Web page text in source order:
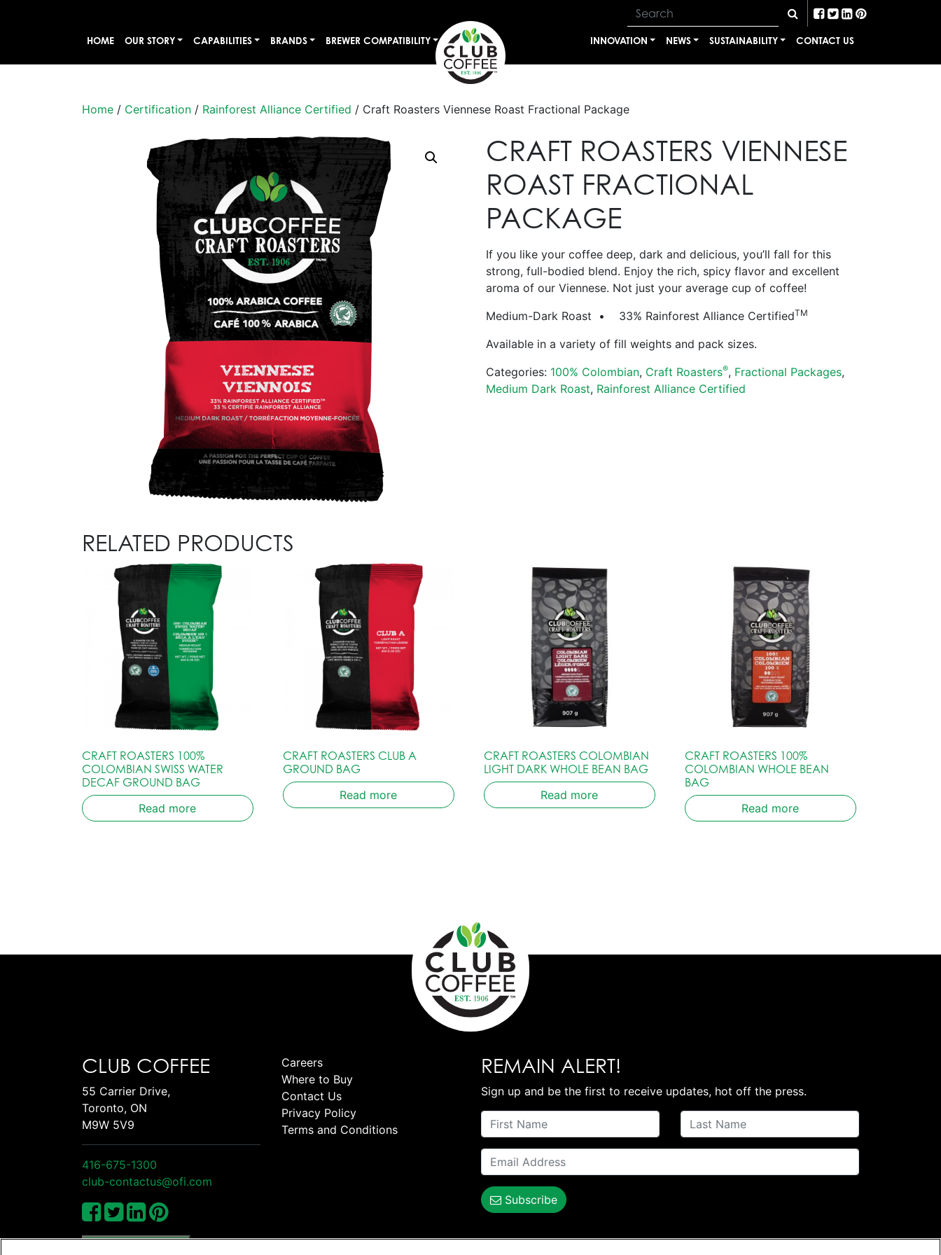
HOME OUR STORY CAPABILITIES BRANDS BREWER COMPATIBILITY INNOVATION NEWS SUSTAINABILITY CONTACT US
Home / Certification / Rainforest Alliance Certified / Craft Roasters Viennese Roast Fractional Package
CRAFT ROASTERS VIENNESE
ROAST FRACTIONAL
PACKAGE
If you like your coffee deep, dark and delicious, you’ll fall for this
strong, full-bodied blend. Enjoy the rich, spicy flavor and excellent
aroma of our Viennese. Not just your average cup of coffee!
Medium-Dark Roast • 33% Rainforest Alliance CertifiedTM
Available in a variety of fill weights and pack sizes.
Categories: 100% Colombian, Craft Roasters®, Fractional Packages,
Medium Dark Roast, Rainforest Alliance Certified
RELATED PRODUCTS
CRAFT ROASTERS 100%
COLOMBIAN SWISS WATER
DECAF GROUND BAG
Read more
CRAFT ROASTERS CLUB A
GROUND BAG
Read more
CRAFT ROASTERS COLOMBIAN
LIGHT DARK WHOLE BEAN BAG
Read more
CRAFT ROASTERS 100%
COLOMBIAN WHOLE BEAN
BAG
Read more
CLUB COFFEE
55 Carrier Drive,
Toronto, ON
M9W 5V9
416-675-1300
club-contactus@ofi.com
Careers
Where to Buy
Contact Us
Privacy Policy
Terms and Conditions
REMAIN ALERT!
Sign up and be the first to receive updates, hot off the press.
Subscribe